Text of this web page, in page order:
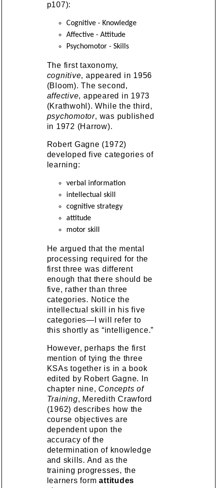
p107):
Cognitive - Knowledge
Affective - Attitude
Psychomotor - Skills
The first taxonomy,
cognitive, appeared in 1956
(Bloom). The second,
affective, appeared in 1973
(Krathwohl). While the third,
psychomotor, was published
in 1972 (Harrow).
Robert Gagne (1972)
developed five categories of
learning:
verbal information
intellectual skill
cognitive strategy
attitude
motor skill
He argued that the mental
processing required for the
first three was different
enough that there should be
five, rather than three
categories. Notice the
intellectual skill in his five
categories—I will refer to
this shortly as “intelligence.”
However, perhaps the first
mention of tying the three
KSAs together is in a book
edited by Robert Gagne. In
chapter nine, Concepts of
Training, Meredith Crawford
(1962) describes how the
course objectives are
dependent upon the
accuracy of the
determination of knowledge
and skills. And as the
training progresses, the
learners formattitudes